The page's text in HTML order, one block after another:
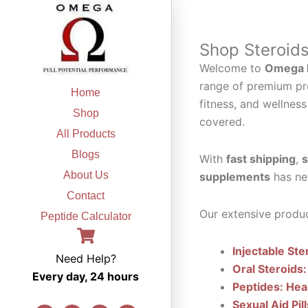
Home
Shop
All Products
Blogs
About Us
Contact
Peptide Calculator
Need Help?
Every day, 24 hours
Shop
Welcome to Omega
range of premium
fitness, and
covered.
With fast shipping,
supplements has
Our extensive
Injectable
Oral
Peptides:
Sexual Aid